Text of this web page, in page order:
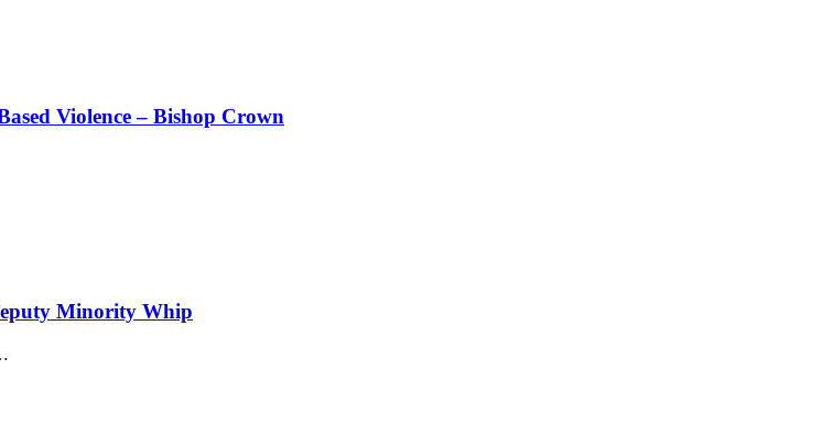
Violence – Bishop Crown
Minority Whip